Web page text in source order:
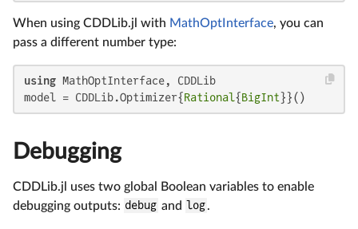
When using CDDLib.jl with MathOptInterface, you can
pass a different number type:
using MathOptInterface, CDDLib
model = CDDLib.Optimizer{Rational{BigInt }}()
Debugging
CDDLib.jl uses two global Boolean variables to enable
debugging outputs: debug and log.